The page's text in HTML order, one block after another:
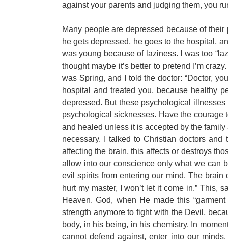
against your parents and judging them, you
Many people are depressed because of
he gets depressed, he goes to the hospital,
was young because of laziness. I was too
thought maybe it’s better to pretend I’m
was Spring, and I told the doctor: “Doctor,
hospital and treated you, because healthy
depressed. But these psychological
psychological sicknesses. Have the
and healed unless it is accepted by the
necessary. I talked to Christian doctors
affecting the brain, this affects or destroys
allow into our conscience only what we can
evil spirits from entering our mind. The brain
hurt my master, I won’t let it come in.” This,
Heaven. God, when He made this
strength anymore to fight with the Devil,
body, in his being, in his chemistry. In
cannot defend against, enter into our